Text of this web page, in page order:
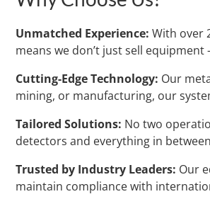
Unmatched Experience: With over
means we don’t just sell
Cutting-Edge Technology: Our
mining, or manufacturing, our
Tailored Solutions: No two
detectors and everything in
Trusted by Industry Leaders: Our
maintain compliance with